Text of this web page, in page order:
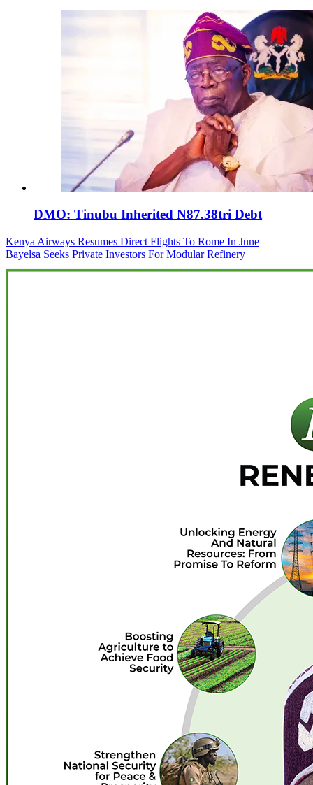
DMO: Tinubu Inherited N87.38tri Debt
Post
navigation
Kenya Airways Resumes Direct Flights To Rome In June
Bayelsa Seeks Private Investors For Modular Refinery